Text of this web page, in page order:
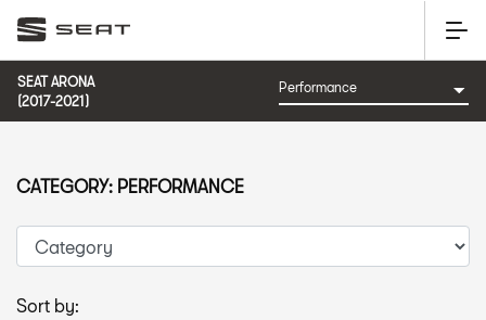
SEAT ARONA
(2017-2021)
Sort by:
CATEGORY: PERFORMANCE